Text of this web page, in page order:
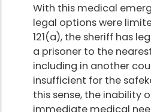
With this medical
legal options were
121(a), the sheriff has
a prisoner to the
including in another
insufficient for the
this sense, the inability
immediate medical